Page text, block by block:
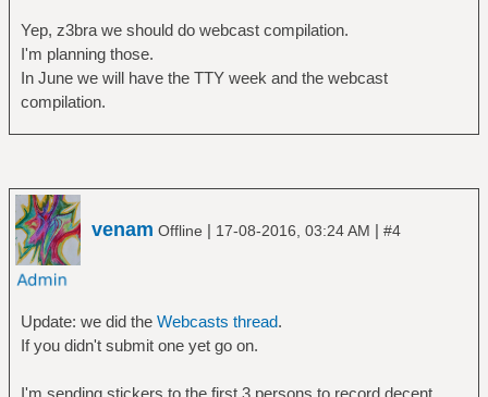
Yep, z3bra we should do webcast compilation.
I'm planning those.
In June we will have the TTY week and the webcast
compilation.
venam Offline | 17-08-2016, 03:24 AM | #4
Update: we did the Webcasts thread.
If you didn't submit one yet go on.
I'm sending stickers to the first 3 persons to record decent